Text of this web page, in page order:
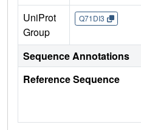
UniProt
Group
Q71DI3
Sequence Annotations
Reference Sequence